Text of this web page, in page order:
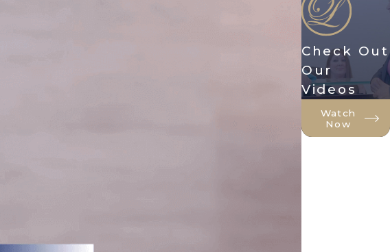
Check Out
Our
Videos
Watch
Now